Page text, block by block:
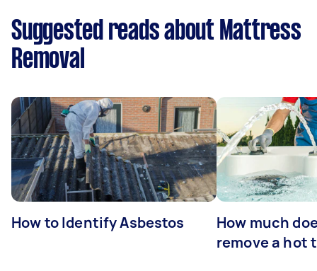
Suggested reads about Mattress
Removal
How to Identify Asbestos
How much
remove a hot